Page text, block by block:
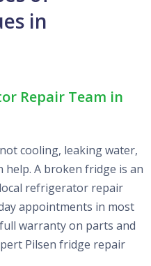
in
Repair Team in
cooling, leaking water,
help. A broken fridge is an
refrigerator repair
appointments in most
warranty on parts and
Pilsen fridge repair